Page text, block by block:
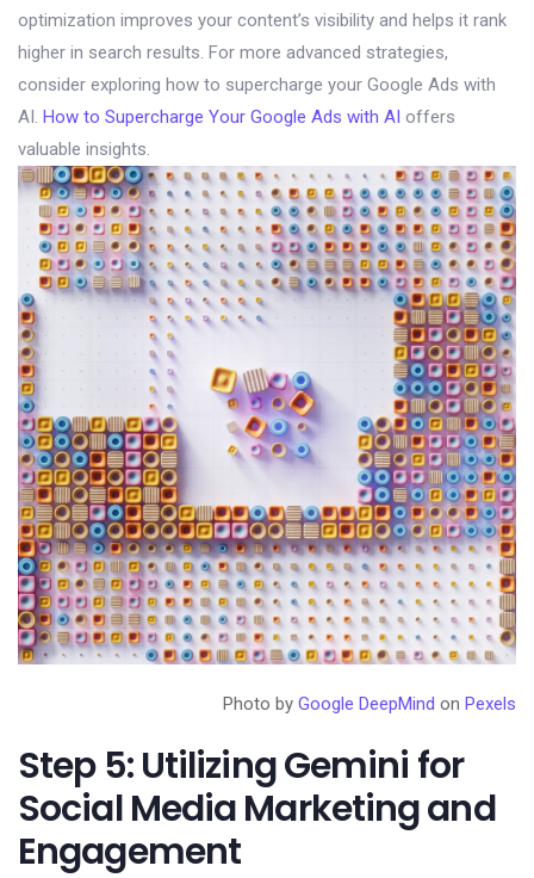
optimization improves your content’s visibility and helps it rank
higher in search results. For more advanced strategies,
consider exploring how to supercharge your Google Ads with
AI. How to Supercharge Your Google Ads with AI offers
valuable insights.
Photo by Google DeepMind on Pexels
Step 5: Utilizing Gemini for
Social Media Marketing and
Engagement